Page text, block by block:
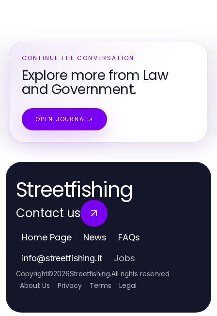
CONTINUE THE CONVERSATION
Explore more from Law
and Government.
OPEN JOURNAL
Streetfishing
Contact us
Home Page News FAQs
info@streetfishing.it Jobs
Copyright©2026Streetfishing.All rights reserved
About Us Privacy Terms Legal